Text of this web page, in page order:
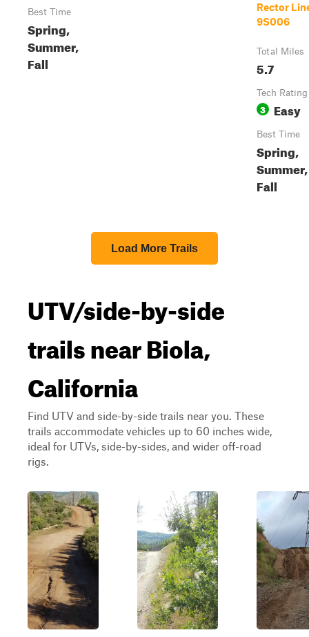
Best Time
Spring,
Summer,
Fall
Rector
9S006
Total Miles
5.7
Tech Rating
3 Easy
Best Time
Spring,
Summer,
Fall
Load More Trails
UTV/side-by-side
trails near Biola,
California
Find UTV and side-by-side trails near you. These
trails accommodate vehicles up to 60 inches wide,
ideal for UTVs, side-by-sides, and wider off-road
rigs.